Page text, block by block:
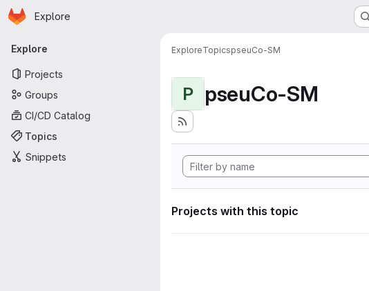
Skip to main content
Homepage
Explore
Primary navigation
Explore
Projects
Groups
CI/CD Catalog
Topics
Snippets
ExploreTopicspseuCo-SM
P pseuCo-SM
Projects with this topic